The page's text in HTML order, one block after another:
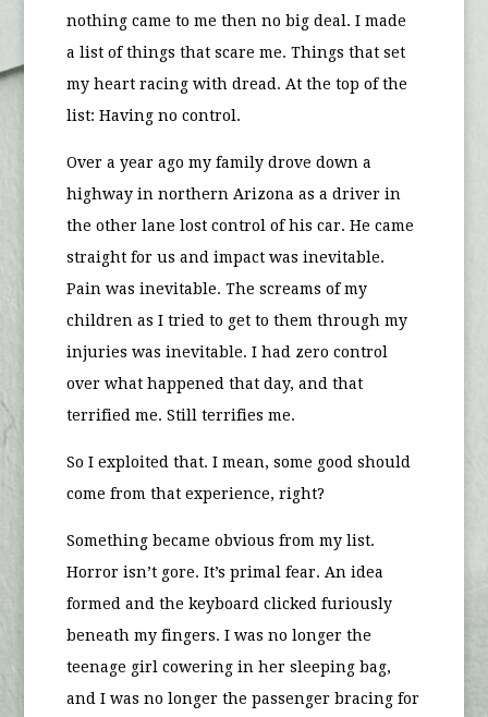
nothing came to me then no big deal. I made
a list of things that scare me. Things that set
my heart racing with dread. At the top of the
list: Having no control.
Over a year ago my family drove down a
highway in northern Arizona as a driver in
the other lane lost control of his car. He came
straight for us and impact was inevitable.
Pain was inevitable. The screams of my
children as I tried to get to them through my
injuries was inevitable. I had zero control
over what happened that day, and that
terrified me. Still terrifies me.
So I exploited that. I mean, some good should
come from that experience, right?
Something became obvious from my list.
Horror isn’t gore. It’s primal fear. An idea
formed and the keyboard clicked furiously
beneath my fingers. I was no longer the
teenage girl cowering in her sleeping bag,
and I was no longer the passenger bracing for